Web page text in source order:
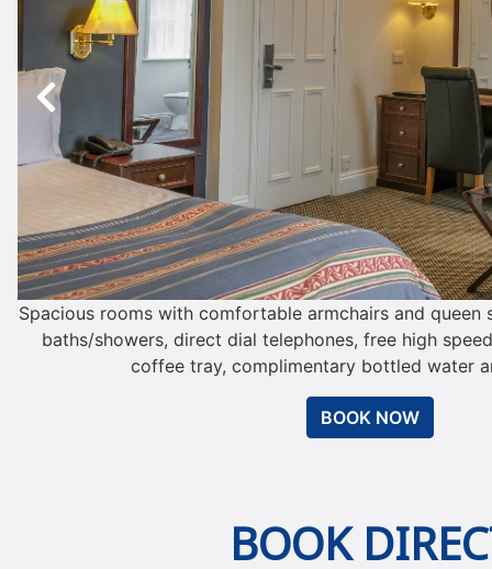
Spacious rooms with comfortable armchairs and queen
baths/showers, direct dial telephones, free high
coffee tray, complimentary bottled water
BOOK NOW
BOOK